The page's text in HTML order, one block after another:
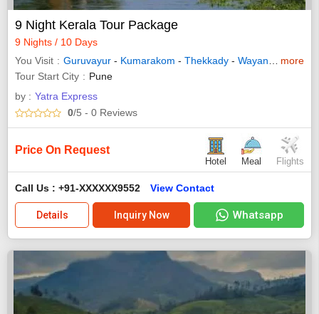
9 Night Kerala Tour Package
9 Nights / 10 Days
You Visit
Guruvayur - Kumarakom - Thekkady - Wayanad -
more
Tour Start City
Pune
by : Yatra Express
0/5 - 0 Reviews
Price On Request
Hotel Meal Flights
Call Us : +91-XXXXXX9552 View Contact
Details Inquiry Now Whatsapp